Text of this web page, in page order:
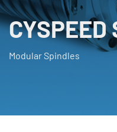
CYSPEED
Modular Spindles